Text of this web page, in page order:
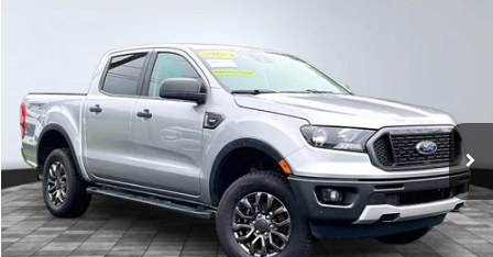
Special Offer
VIN:1FTER4FH8PLE29508Stock: 13107
46,401 mi
BUY
Internet Price: $35,000
Call KRAZY Kevin